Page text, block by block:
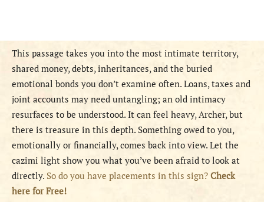
This passage takes you into the most intimate territory,
shared money, debts, inheritances, and the buried
emotional bonds you don’t examine often. Loans, taxes and
joint accounts may need untangling; an old intimacy
resurfaces to be understood. It can feel heavy, Archer, but
there is treasure in this depth. Something owed to you,
emotionally or financially, comes back into view. Let the
cazimi light show you what you’ve been afraid to look at
directly. So do you have placements in this sign? Check
here for Free!